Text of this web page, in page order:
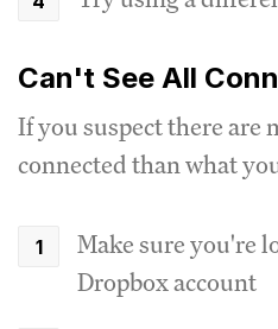
Can't See All
If you suspect there are
connected than what
Make sure you're
Dropbox account